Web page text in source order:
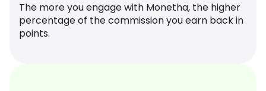
The more you engage with Monetha, the higher
percentage of the commission you earn back in
points.